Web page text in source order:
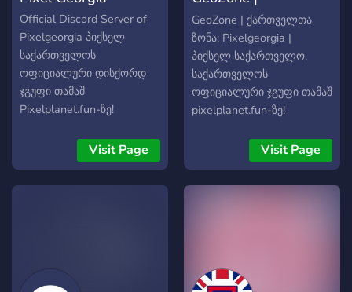
Official Discord Server of
Pixelgeorgia პიქსელ
საქართველოს
ოფიციალური დისქორდ
ჯგუფი თამაშ
Pixelplanet.fun-ზე!
ქართველო💪🏻🇬🇪
Visit Page
ქართველთა ზონა
GeoZone | ქართველთა
ზონა; Pixelgeorgia |
პიქსელ საქართველო,
საქართველოს
ოფიციალური ჯგუფი თამაშ
pixelplanet.fun-ზე!
ქართველო!🇬🇪💪🏻
Visit Page